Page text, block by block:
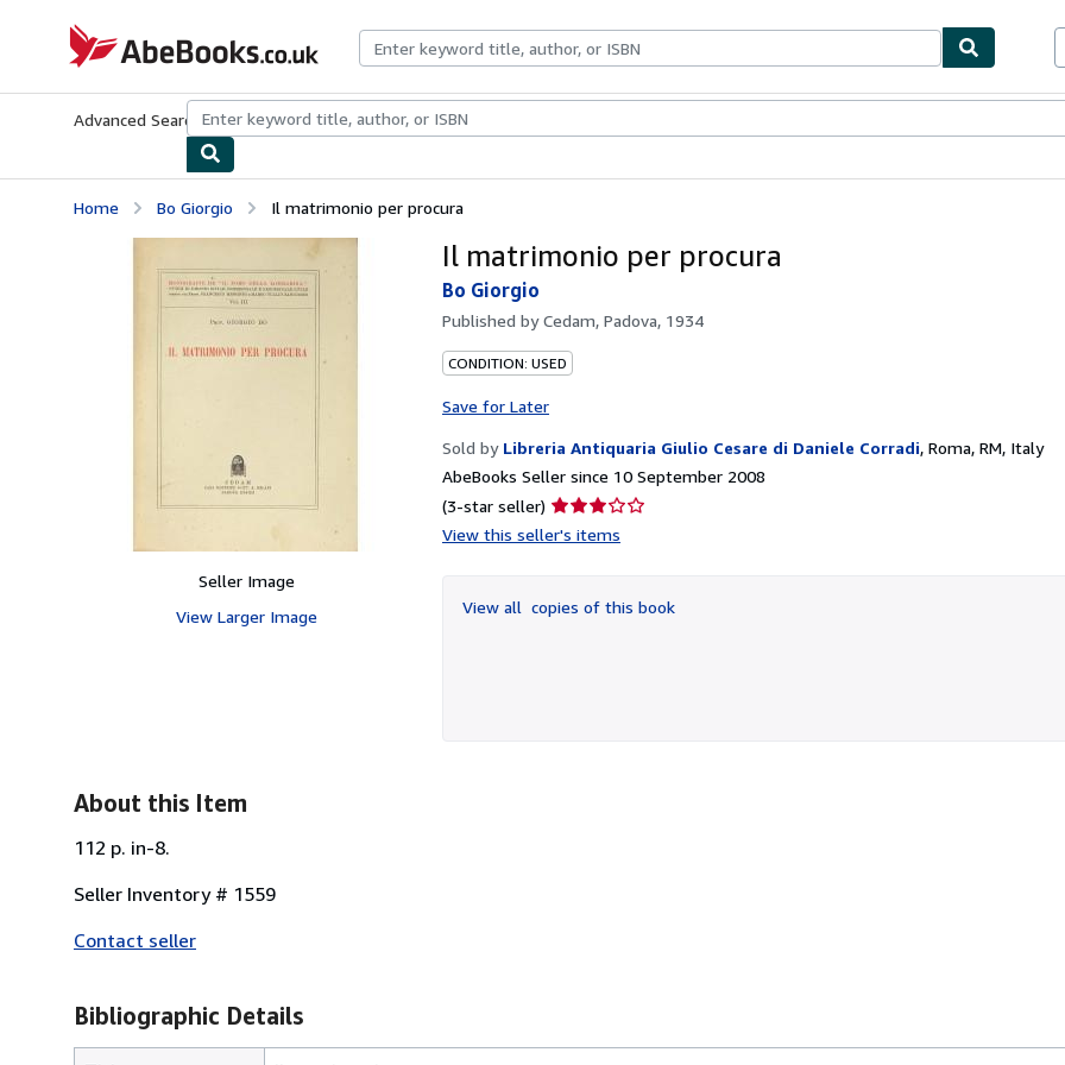
AbeBooks.co.uk
Advanced Search Browse CollectionsRare BooksArt & Collectables
Home Bo Giorgio Il matrimonio per procura
Seller Image
View Larger Image
Il matrimonio per procura
Bo Giorgio
Published byCedam, Padova, 1934
CONDITION: USED
Save for Later
Sold by Libreria Antiquaria Giulio Cesare di Daniele Corradi, Roma, RM, Italy
AbeBooks Seller since 10 September 2008
(3-star seller) Seller
rating
of
5
View this seller's items
View all copies of this book
About this Item
112 p. in-8.
Seller Inventory # 1559
Contact seller
Bibliographic Details